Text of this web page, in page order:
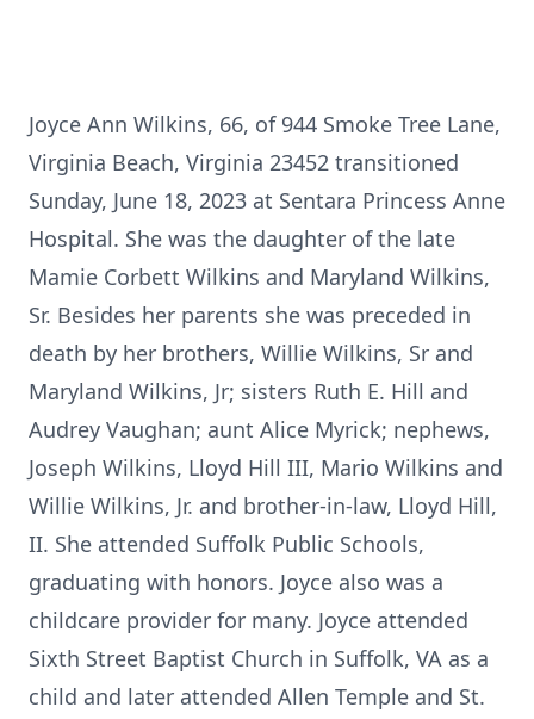
Joyce Ann Wilkins, 66, of 944 Smoke Tree Lane,
Virginia Beach, Virginia 23452 transitioned
Sunday, June 18, 2023 at Sentara Princess Anne
Hospital. She was the daughter of the late
Mamie Corbett Wilkins and Maryland Wilkins,
Sr. Besides her parents she was preceded in
death by her brothers, Willie Wilkins, Sr and
Maryland Wilkins, Jr; sisters Ruth E. Hill and
Audrey Vaughan; aunt Alice Myrick; nephews,
Joseph Wilkins, Lloyd Hill III, Mario Wilkins and
Willie Wilkins, Jr. and brother-in-law, Lloyd Hill,
II. She attended Suffolk Public Schools,
graduating with honors. Joyce also was a
childcare provider for many. Joyce attended
Sixth Street Baptist Church in Suffolk, VA as a
child and later attended Allen Temple and St.